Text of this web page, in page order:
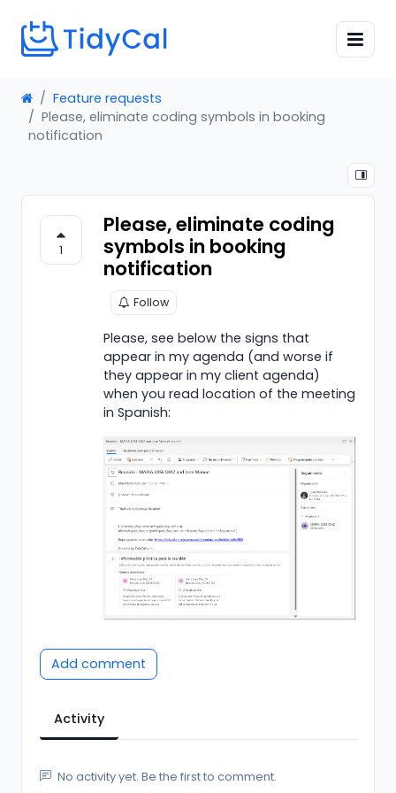
Feature requests
Please, eliminate coding symbols in booking
notification
1
Please, eliminate coding
symbols in booking
notification
Follow
Please, see below the signs that
appear in my agenda (and worse if
they appear in my client agenda)
when you read location of the meeting
in Spanish:
Add comment
Activity
No activity yet. Be the first to comment.